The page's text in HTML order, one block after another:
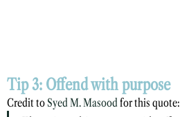
Tip 3: Offend with purpose
Credit to Syed M. Masood for this quote: